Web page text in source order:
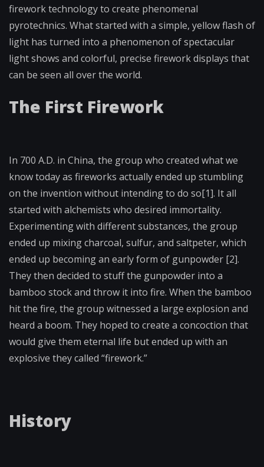
firework technology to create phenomenal
pyrotechnics. What started with a simple, yellow flash of
light has turned into a phenomenon of spectacular
light shows and colorful, precise firework displays that
can be seen all over the world.
The First Firework
In 700 A.D. in China, the group who created what we
know today as fireworks actually ended up stumbling
on the invention without intending to do so[1]. It all
started with alchemists who desired immortality.
Experimenting with different substances, the group
ended up mixing charcoal, sulfur, and saltpeter, which
ended up becoming an early form of gunpowder [2].
They then decided to stuff the gunpowder into a
bamboo stock and throw it into fire. When the bamboo
hit the fire, the group witnessed a large explosion and
heard a boom. They hoped to create a concoction that
would give them eternal life but ended up with an
explosive they called “firework.”
History